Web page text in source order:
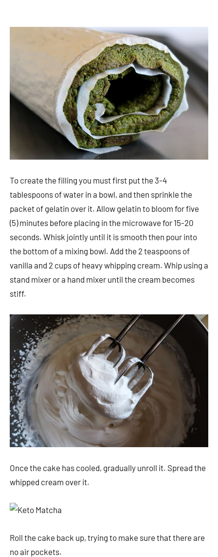
To create the filling you must first put the 3-4
tablespoons of water in a bowl, and then sprinkle the
packet of gelatin over it. Allow gelatin to bloom for five
(5) minutes before placing in the microwave for 15-20
seconds. Whisk jointly until it is smooth then pour into
the bottom of a mixing bowl. Add the 2 teaspoons of
vanilla and 2 cups of heavy whipping cream. Whip using a
stand mixer or a hand mixer until the cream becomes
stiff.
Once the cake has cooled, gradually unroll it. Spread the
whipped cream over it.
Roll the cake back up, trying to make sure that there are
no air pockets.